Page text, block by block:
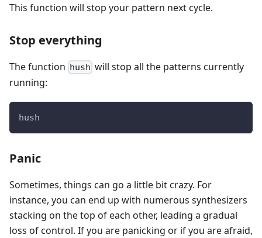
This function will stop your pattern next cycle.
Stop everything
The function hush will stop all the patterns currently
running:
hush
Panic
Sometimes, things can go a little bit crazy. For
instance, you can end up with numerous synthesizers
stacking on the top of each other, leading a gradual
loss of control. If you are panicking or if you are afraid,